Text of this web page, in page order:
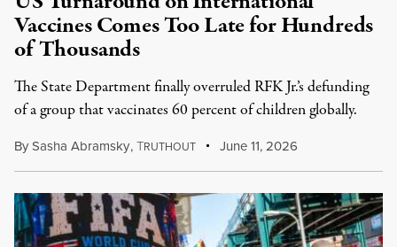
Vaccines Comes Too Late for Hundreds
of Thousands
The State Department finally overruled RFK Jr.’s defunding
of a group that vaccinates 60 percent of children globally.
BySasha Abramsky,TRUTHOUT June 11, 2026